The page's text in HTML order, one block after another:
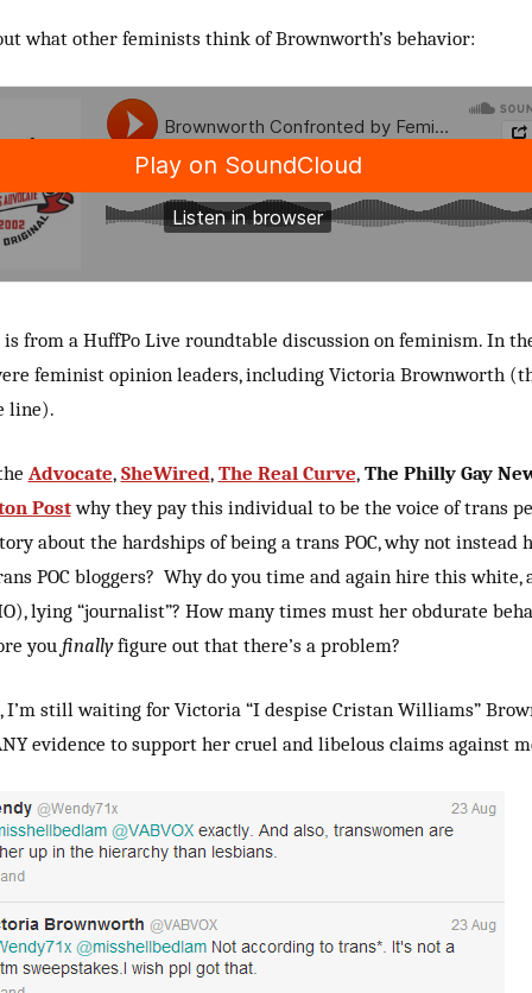
what other feminists think of Brownworth’s behavior:
from a HuffPo Live roundtable discussion on feminism. In
feminist opinion leaders, including Victoria Brownworth
line).
Advocate, SheWired, The Real Curve, The Philly Gay
Postwhy they pay this individual to be the voice of trans
about the hardships of being a trans POC, why not instead
POC bloggers? Why do you time and again hire this white,
lying “journalist”? How many times must her obdurate
you finallyfigure out that there’s a problem?
I’m still waiting for Victoria “I despise Cristan Williams”
evidence to support her cruel and libelous claims against